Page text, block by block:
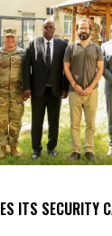
ITS SECURITY